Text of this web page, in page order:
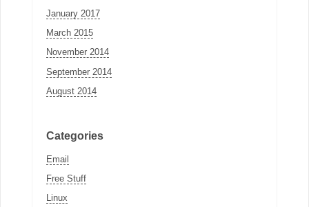
January 2017
March 2015
November 2014
September 2014
August 2014
Categories
Email
Free Stuff
Linux